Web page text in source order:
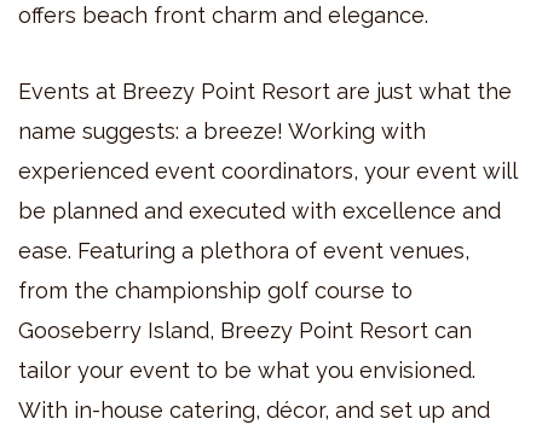
offers beach front charm and elegance.
Events at Breezy Point Resort are just what the
name suggests: a breeze! Working with
experienced event coordinators, your event will
be planned and executed with excellence and
ease. Featuring a plethora of event venues,
from the championship golf course to
Gooseberry Island, Breezy Point Resort can
tailor your event to be what you envisioned.
With in-house catering, décor, and set up and